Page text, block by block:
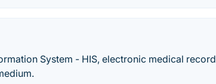
System - HIS, electronic medical record